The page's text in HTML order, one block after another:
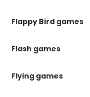
Flappy Bird games
Flash games
Flying games